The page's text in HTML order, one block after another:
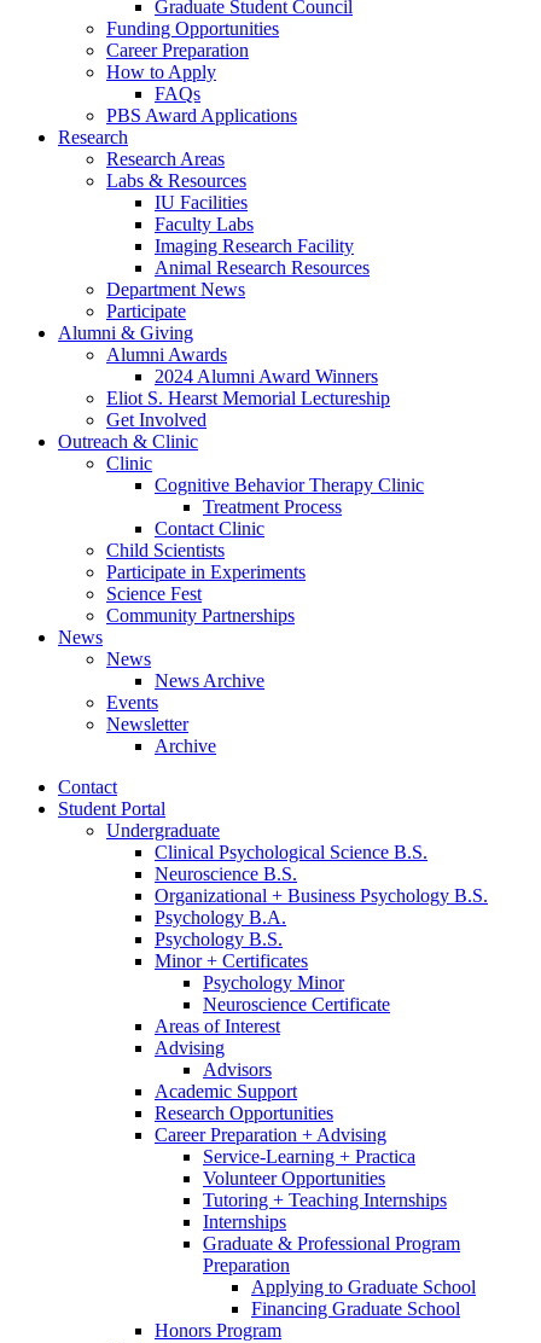
Graduate Student Council
Funding Opportunities
Career Preparation
How to Apply
FAQs
PBS Award Applications
Research
Research Areas
Labs & Resources
IU Facilities
Faculty Labs
Imaging Research Facility
Animal Research Resources
Department News
Participate
Alumni & Giving
Alumni Awards
2024 Alumni Award Winners
Eliot S. Hearst Memorial Lectureship
Get Involved
Outreach & Clinic
Clinic
Cognitive Behavior Therapy Clinic
Treatment Process
Contact Clinic
Child Scientists
Participate in Experiments
Science Fest
Community Partnerships
News
News
News Archive
Events
Newsletter
Archive
Contact
Student Portal
Undergraduate
Clinical Psychological Science B.S.
Neuroscience B.S.
Organizational + Business Psychology B.S.
Psychology B.A.
Psychology B.S.
Minor + Certificates
Psychology Minor
Neuroscience Certificate
Areas of Interest
Advising
Advisors
Academic Support
Research Opportunities
Career Preparation + Advising
Service-Learning + Practica
Volunteer Opportunities
Tutoring + Teaching Internships
Internships
Graduate & Professional Program
Preparation
Applying to Graduate School
Financing Graduate School
Honors Program